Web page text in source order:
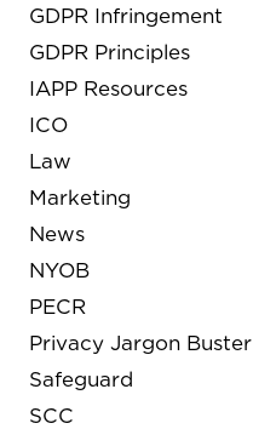
GDPR Infringement
GDPR Principles
IAPP Resources
ICO
Law
Marketing
News
NYOB
PECR
Privacy Jargon Buster
Safeguard
SCC